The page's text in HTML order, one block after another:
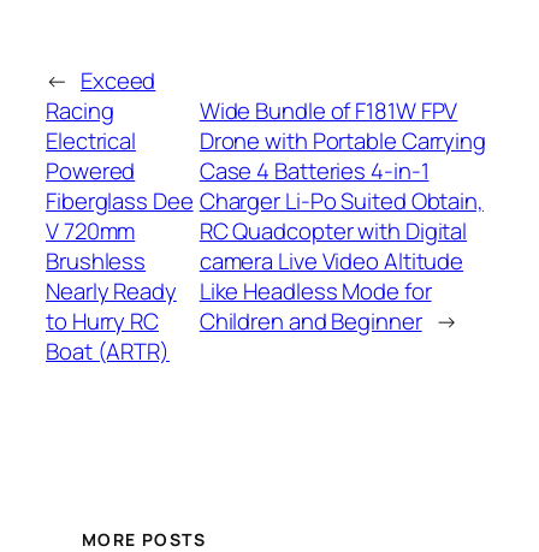
← Exceed
Racing
Electrical
Powered
Fiberglass Dee
V 720mm
Brushless
Nearly Ready
to Hurry RC
Boat (ARTR)
Wide Bundle of F181W FPV
Drone with Portable Carrying
Case 4 Batteries 4-in-1
Charger Li-Po Suited Obtain,
RC Quadcopter with Digital
camera Live Video Altitude
Like Headless Mode for
Children and Beginner →
MORE POSTS